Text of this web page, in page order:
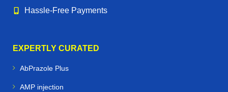
infections, and nutritional deficiencies
Performance Animals
Horse Vetmeds is not just for horses. We proudly supply
Hassle‑Free Payments
EXPERTLY CURATED
AbPrazole Plus
AMP injection